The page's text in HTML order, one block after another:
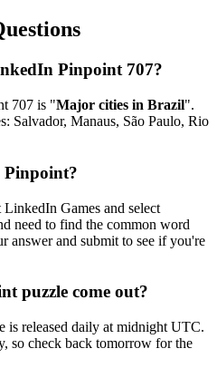
Pinpoint 707?
707 is "Major cities in Brazil".
Salvador, Manaus, São Paulo, Rio
Games and select
need to find the common word
answer and submit to see if you're
puzzle come out?
released daily at midnight UTC.
so check back tomorrow for the